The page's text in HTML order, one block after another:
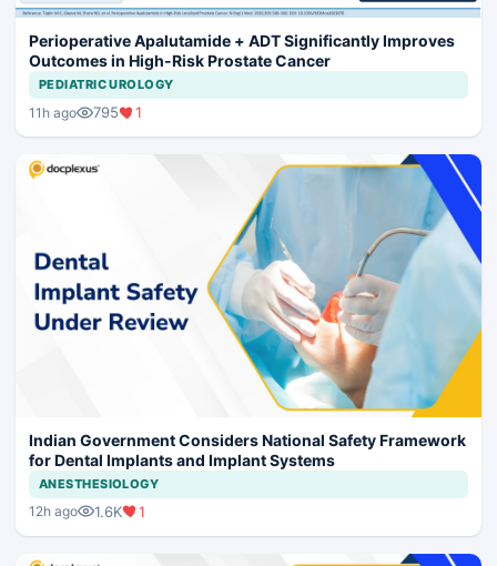
Perioperative Apalutamide + ADT Significantly Improves
Outcomes in High-Risk Prostate Cancer
PEDIATRIC UROLOGY
11h ago 795 1
Indian Government Considers National Safety Framework
for Dental Implants and Implant Systems
ANESTHESIOLOGY
12h ago 1.6K 1